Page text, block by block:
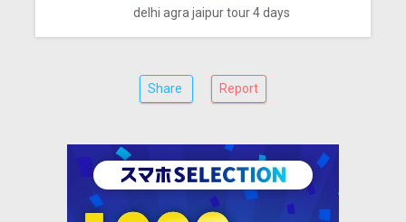
delhi agra jaipur tour 4 days
Share Report